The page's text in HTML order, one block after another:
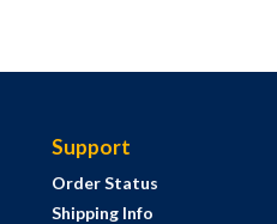
Support
Order Status
Shipping Info